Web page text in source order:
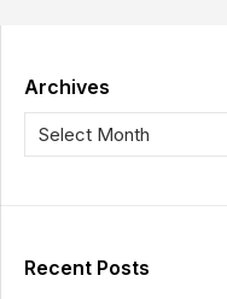
Archives
Recent Posts